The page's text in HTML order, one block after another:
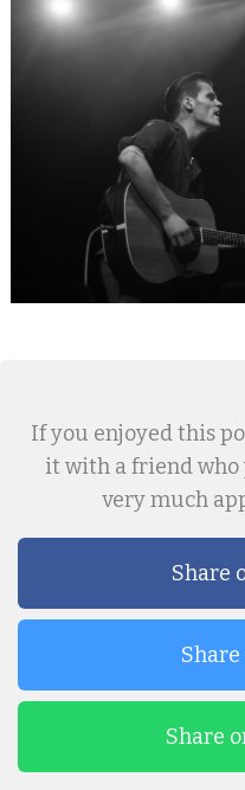
If you enjoyed this
it with a friend
very much
Share
Share